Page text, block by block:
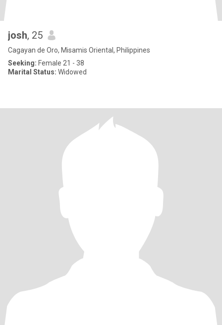
josh, 25
Cagayan de Oro, Misamis Oriental, Philippines
Seeking: Female 21 - 38
Marital Status: Widowed